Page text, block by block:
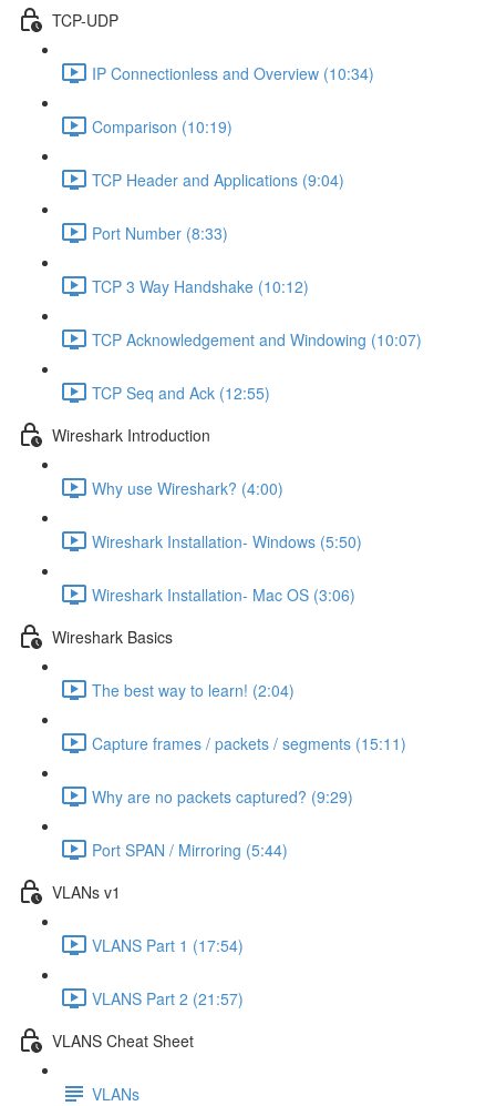
TCP-UDP
IP Connectionless and Overview (10:34)
Comparison (10:19)
TCP Header and Applications (9:04)
Port Number (8:33)
TCP 3 Way Handshake (10:12)
TCP Acknowledgement and Windowing (10:07)
TCP Seq and Ack (12:55)
Wireshark Introduction
Why use Wireshark? (4:00)
Wireshark Installation- Windows (5:50)
Wireshark Installation- Mac OS (3:06)
Wireshark Basics
The best way to learn! (2:04)
Capture frames / packets / segments (15:11)
Why are no packets captured? (9:29)
Port SPAN / Mirroring (5:44)
VLANs v1
VLANS Part 1 (17:54)
VLANS Part 2 (21:57)
VLANS Cheat Sheet
VLANs